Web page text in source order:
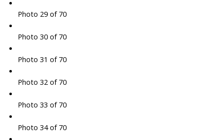
Photo 29 of 70
Photo 30 of 70
Photo 31 of 70
Photo 32 of 70
Photo 33 of 70
Photo 34 of 70